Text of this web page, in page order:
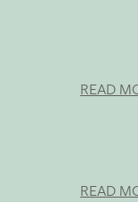
READ
READ